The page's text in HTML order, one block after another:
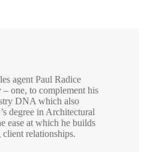
agent Paul Radice
one, to complement his
DNA which also
degree in Architectural
ease at which he builds
relationships.